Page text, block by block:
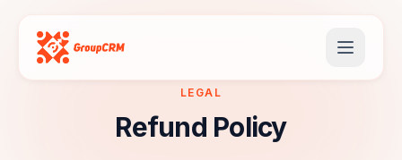
LEGAL
Refund Policy